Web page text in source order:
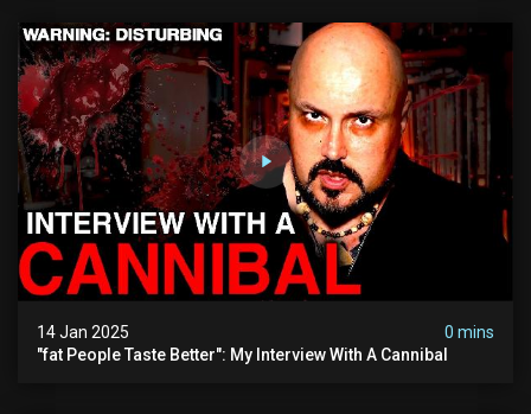
14 Jan 2025
0 mins
"fat People Taste Better": My Interview With A Cannibal